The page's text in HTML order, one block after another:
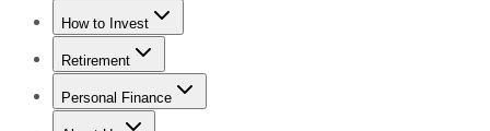
Trending NewsStock Market News
How to Invest
How to Invest Money
Retirement
Retirement NewsRetirement 101
Personal Finance
Best Credit Cards